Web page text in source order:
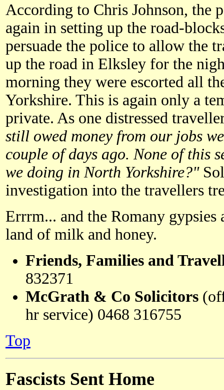
According to Chris Johnson, the
again in setting up the road-
persuade the police to allow the
up the road in Elksley for the
morning they were escorted all
Yorkshire. This is again only a
private. As one distressed
still owed money from our jobs
couple of days ago. None of this
we doing in North Yorkshire?"
investigation into the travellers
Errrm... and the Romany
land of milk and honey.
Friends, Families and
832371
McGrath & Co Solicitors
hr service) 0468 316755
Top
Fascists Sent Home